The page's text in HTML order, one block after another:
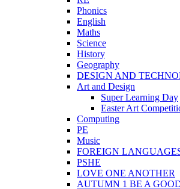
Phonics
English
Maths
Science
History
Geography
DESIGN AND
Art and Design
Super Learning Day
Easter Art
Computing
PE
Music
FOREIGN
PSHE
LOVE ONE ANOTHER
AUTUMN 1 BE A